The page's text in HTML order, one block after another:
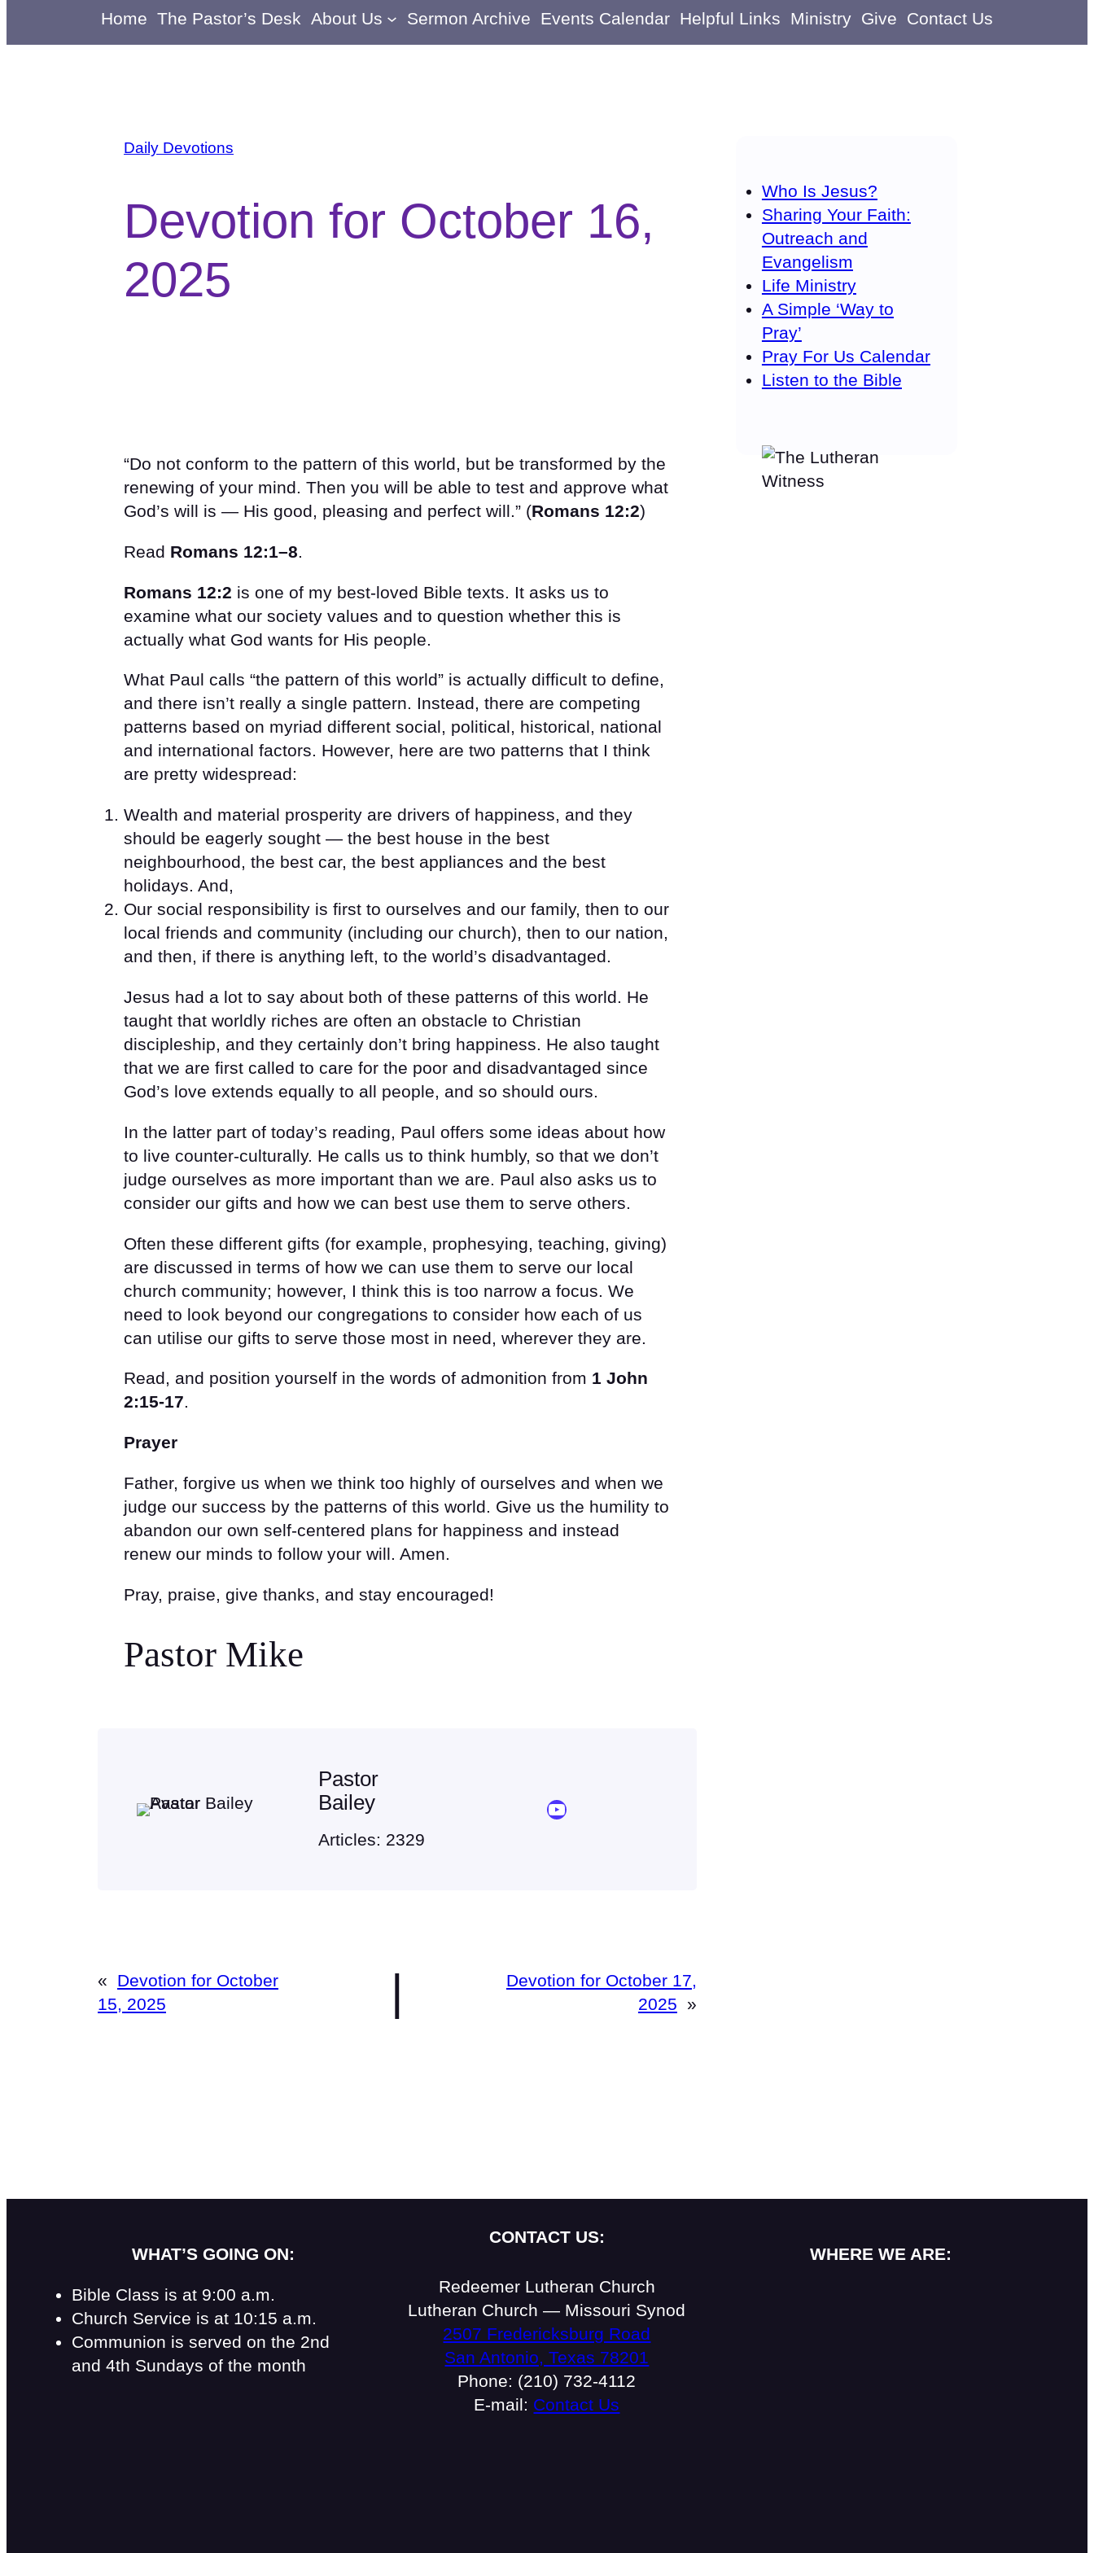
Home The Pastor’s Desk About Us Sermon Archive Events Calendar Helpful Links Ministry Give Contact Us
Daily Devotions
Devotion for October 16,
2025
“Do not conform to the pattern of this world, but be transformed by the
renewing of your mind. Then you will be able to test and approve what
God’s will is — His good, pleasing and perfect will.” (Romans 12:2)
Read Romans 12:1–8.
Romans 12:2 is one of my best-loved Bible texts. It asks us to
examine what our society values and to question whether this is
actually what God wants for His people.
What Paul calls “the pattern of this world” is actually difficult to define,
and there isn’t really a single pattern. Instead, there are competing
patterns based on myriad different social, political, historical, national
and international factors. However, here are two patterns that I think
are pretty widespread:
Wealth and material prosperity are drivers of happiness, and they
should be eagerly sought — the best house in the best
neighbourhood, the best car, the best appliances and the best
holidays. And,
Our social responsibility is first to ourselves and our family, then to our
local friends and community (including our church), then to our nation,
and then, if there is anything left, to the world’s disadvantaged.
Jesus had a lot to say about both of these patterns of this world. He
taught that worldly riches are often an obstacle to Christian
discipleship, and they certainly don’t bring happiness. He also taught
that we are first called to care for the poor and disadvantaged since
God’s love extends equally to all people, and so should ours.
In the latter part of today’s reading, Paul offers some ideas about how
to live counter-culturally. He calls us to think humbly, so that we don’t
judge ourselves as more important than we are. Paul also asks us to
consider our gifts and how we can best use them to serve others.
Often these different gifts (for example, prophesying, teaching, giving)
are discussed in terms of how we can use them to serve our local
church community; however, I think this is too narrow a focus. We
need to look beyond our congregations to consider how each of us
can utilise our gifts to serve those most in need, wherever they are.
Read, and position yourself in the words of admonition from 1 John
2:15-17.
Prayer
Father, forgive us when we think too highly of ourselves and when we
judge our success by the patterns of this world. Give us the humility to
abandon our own self-centered plans for happiness and instead
renew our minds to follow your will. Amen.
Pray, praise, give thanks, and stay encouraged!
Pastor Mike
Pastor
Bailey
Articles: 2329
YouTube Sermon Streams
«
Devotion for October
15, 2025
|
Devotion for October 17,
2025
»
Who Is Jesus?
Sharing Your Faith:
Outreach and
Evangelism
Life Ministry
A Simple ‘Way to
Pray’
Pray For Us Calendar
Listen to the Bible
WHAT’S GOING ON:
Bible Class is at 9:00 a.m.
Church Service is at 10:15 a.m.
Communion is served on the 2nd
and 4th Sundays of the month
CONTACT US:
Redeemer Lutheran Church
Lutheran Church — Missouri Synod
2507 Fredericksburg Road
San Antonio, Texas 78201
Phone: (210) 732-4112
E-mail: Contact Us
WHERE WE ARE: